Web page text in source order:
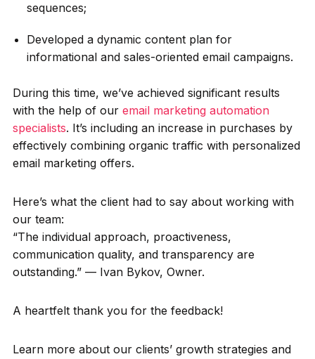
sequences;
Developed a dynamic content plan for
informational and sales-oriented email campaigns.
During this time, we’ve achieved significant results
with the help of our email marketing automation
specialists. It’s including an increase in purchases by
effectively combining organic traffic with personalized
email marketing offers.
Here’s what the client had to say about working with
our team:
“The individual approach, proactiveness,
communication quality, and transparency are
outstanding.” — Ivan Bykov, Owner.
A heartfelt thank you for the feedback!
Learn more about our clients’ growth strategies and